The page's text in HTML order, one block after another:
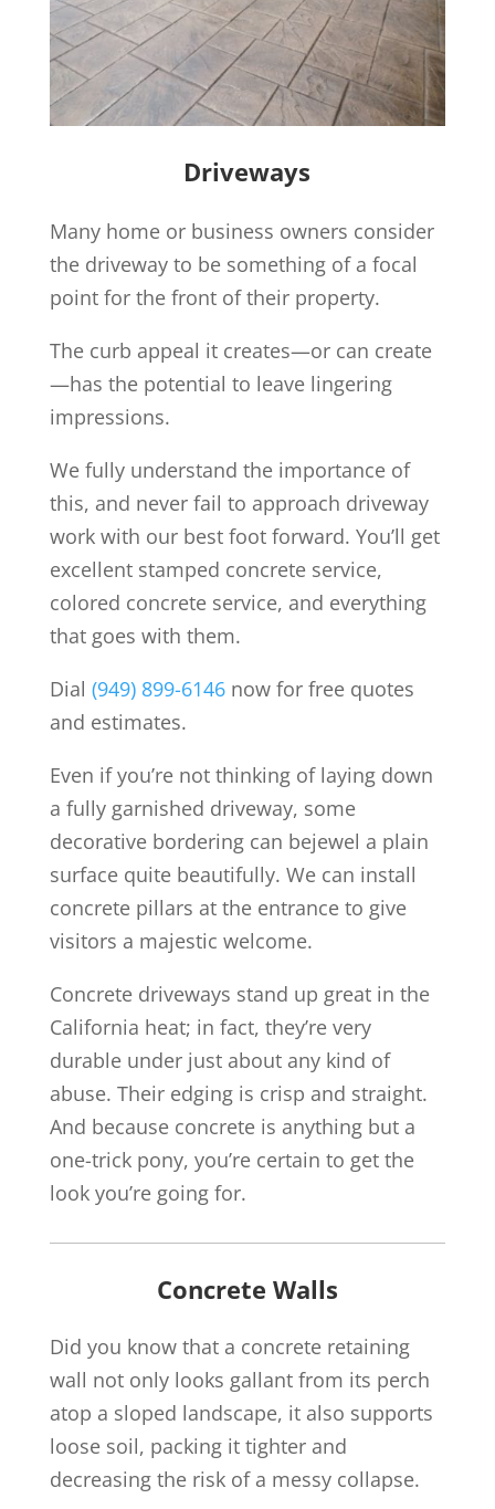
Driveways
Many home or business owners consider
the driveway to be something of a focal
point for the front of their property.
The curb appeal it creates—or can create
—has the potential to leave lingering
impressions.
We fully understand the importance of
this, and never fail to approach driveway
work with our best foot forward. You’ll get
excellent stamped concrete service,
colored concrete service, and everything
that goes with them.
Dial (949) 899-6146now for free quotes
and estimates.
Even if you’re not thinking of laying down
a fully garnished driveway, some
decorative bordering can bejewel a plain
surface quite beautifully. We can install
concrete pillars at the entrance to give
visitors a majestic welcome.
Concrete driveways stand up great in the
California heat; in fact, they’re very
durable under just about any kind of
abuse. Their edging is crisp and straight.
And because concrete is anything but a
one-trick pony, you’re certain to get the
look you’re going for.
Concrete Walls
Did you know that a concrete retaining
wall not only looks gallant from its perch
atop a sloped landscape, it also supports
loose soil, packing it tighter and
decreasing the risk of a messy collapse.